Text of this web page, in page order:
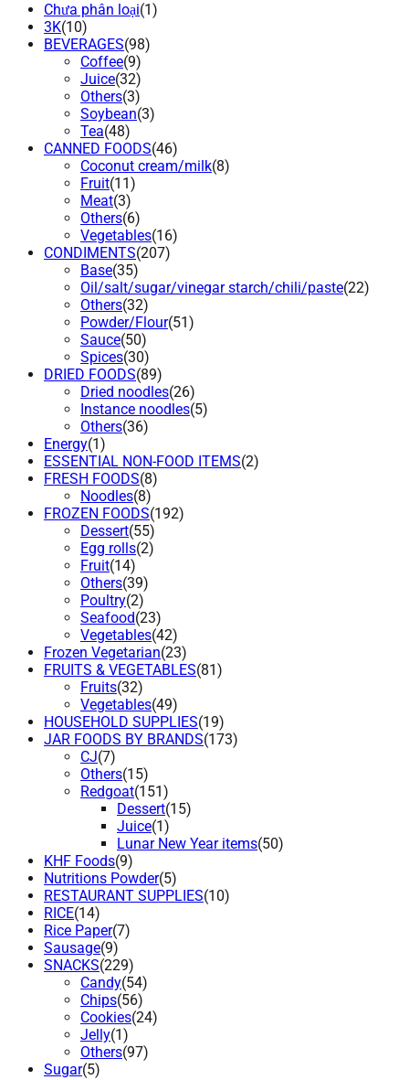
Chưa phân loại(1)
3K(10)
BEVERAGES(98)
Coffee(9)
Juice(32)
Others(3)
Soybean(3)
Tea(48)
CANNED FOODS(46)
Coconut cream/milk(8)
Fruit(11)
Meat(3)
Others(6)
Vegetables(16)
CONDIMENTS(207)
Base(35)
Oil/salt/sugar/vinegar starch/chili/paste(22)
Others(32)
Powder/Flour(51)
Sauce(50)
Spices(30)
DRIED FOODS(89)
Dried noodles(26)
Instance noodles(5)
Others(36)
Energy(1)
ESSENTIAL NON-FOOD ITEMS(2)
FRESH FOODS(8)
Noodles(8)
FROZEN FOODS(192)
Dessert(55)
Egg rolls(2)
Fruit(14)
Others(39)
Poultry(2)
Seafood(23)
Vegetables(42)
Frozen Vegetarian(23)
FRUITS & VEGETABLES(81)
Fruits(32)
Vegetables(49)
HOUSEHOLD SUPPLIES(19)
JAR FOODS BY BRANDS(173)
CJ(7)
Others(15)
Redgoat(151)
Dessert(15)
Juice(1)
Lunar New Year items(50)
KHF Foods(9)
Nutritions Powder(5)
RESTAURANT SUPPLIES(10)
RICE(14)
Rice Paper(7)
Sausage(9)
SNACKS(229)
Candy(54)
Chips(56)
Cookies(24)
Jelly(1)
Others(97)
Sugar(5)